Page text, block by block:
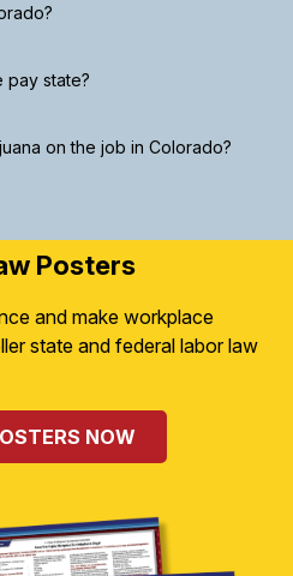
pay state?
on the job in Colorado?
Posters
and make workplace
state and federal labor law
NOW